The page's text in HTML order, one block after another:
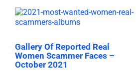
Gallery Of Reported Real
Women Scammer Faces –
October 2021